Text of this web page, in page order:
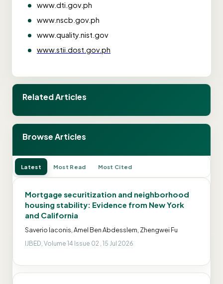
www.dti.gov.ph
www.nscb.gov.ph
www.quality.nist.gov
www.stii.dost.gov.ph
Related Articles
Browse Articles
Latest Most Read Most Cited
Mortgage securitization and neighborhood
housing stability: Evidence from New York
and California
Saverio Iaconis, Amel Ben Abdesslem, Zhengwei Fu
IJBED, Volume 14 Issue 02 , 15 Jul 2026